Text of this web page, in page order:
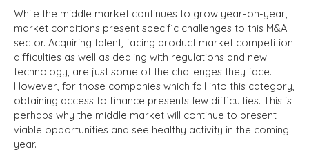
While the middle market continues to grow year-on-year,
market conditions present specific challenges to this M&A
sector. Acquiring talent, facing product market competition
difficulties as well as dealing with regulations and new
technology, are just some of the challenges they face.
However, for those companies which fall into this category,
obtaining access to finance presents few difficulties. This is
perhaps why the middle market will continue to present
viable opportunities and see healthy activity in the coming
year.